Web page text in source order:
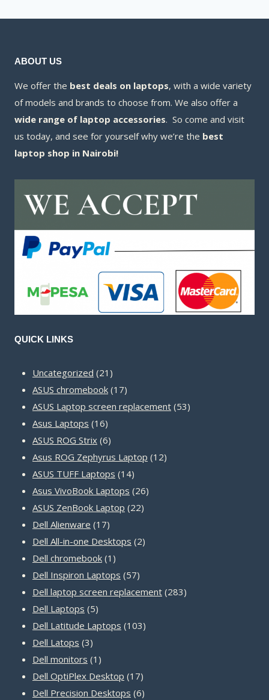
ABOUT US
We offer the best deals on laptops, with a wide variety
of models and brands to choose from. We also offer a
wide range of laptop accessories. So come and visit
us today, and see for yourself why we’re the best
laptop shop in Nairobi!
QUICK LINKS
Uncategorized 21 21
products
ASUS chromebook 1717
products
ASUS Laptop screen replacement 5353
Asus Laptops 1616
products
ASUS ROG Strix 66
products
Asus ROG Zephyrus Laptop 1212
ASUS TUFF Laptops 1414
products
Asus VivoBook Laptops 2626
ASUS ZenBook Laptop 2222
Dell Alienware 1717
products
Dell All-in-one Desktops 22
Dell chromebook 1 1
product
Dell Inspiron Laptops 5757
products
Dell laptop screen replacement 283283
Dell Laptops 55
products
Dell Latitude Laptops 103103
Dell Latops 33
products
Dell monitors 1 1
product
Dell OptiPlex Desktop 1717
products
Dell Precision Desktops 66